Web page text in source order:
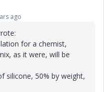
ago
for a chemist,
as it were, will be
silicone, 50% by weight,